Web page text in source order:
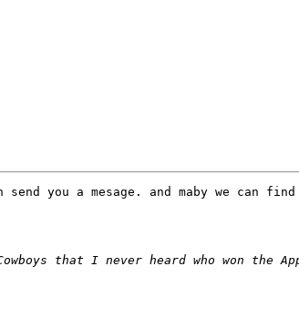
you a mesage. and maby we can